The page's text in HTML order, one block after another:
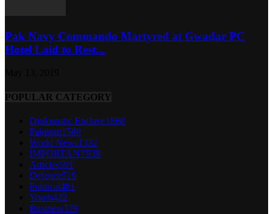
Pak Navy Commando Martyred at Gwadar PC
Hotel Laid to Rest...
POPULAR CATEGORY
Diplomatic Enclave1668
Pakistan1580
World News1332
IMPORTANT938
Articles591
Defence519
Political481
Youth422
Business379